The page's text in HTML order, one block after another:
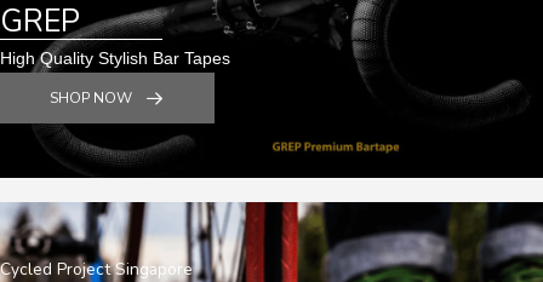
GREP
High Quality Stylish Bar Tapes
SHOP NOW
Cycled Project Singapore